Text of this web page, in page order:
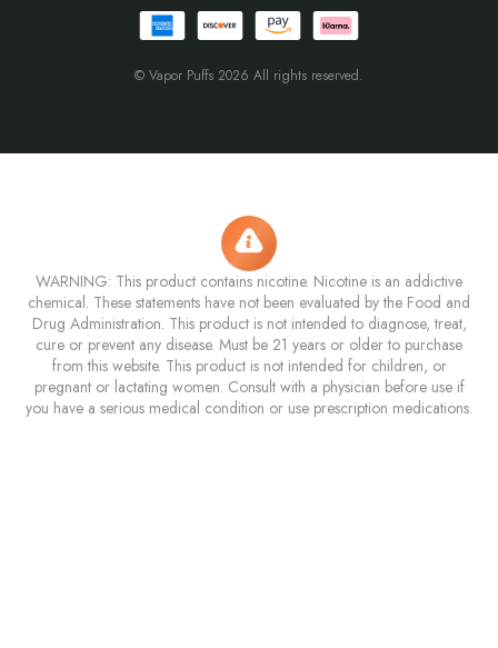
© Vapor Puffs 2026 All rights reserved.
WARNING: This product contains nicotine. Nicotine is an addictive
chemical. These statements have not been evaluated by the Food and
Drug Administration. This product is not intended to diagnose, treat,
cure or prevent any disease. Must be 21 years or older to purchase
from this website. This product is not intended for children, or
pregnant or lactating women. Consult with a physician before use if
you have a serious medical condition or use prescription medications.